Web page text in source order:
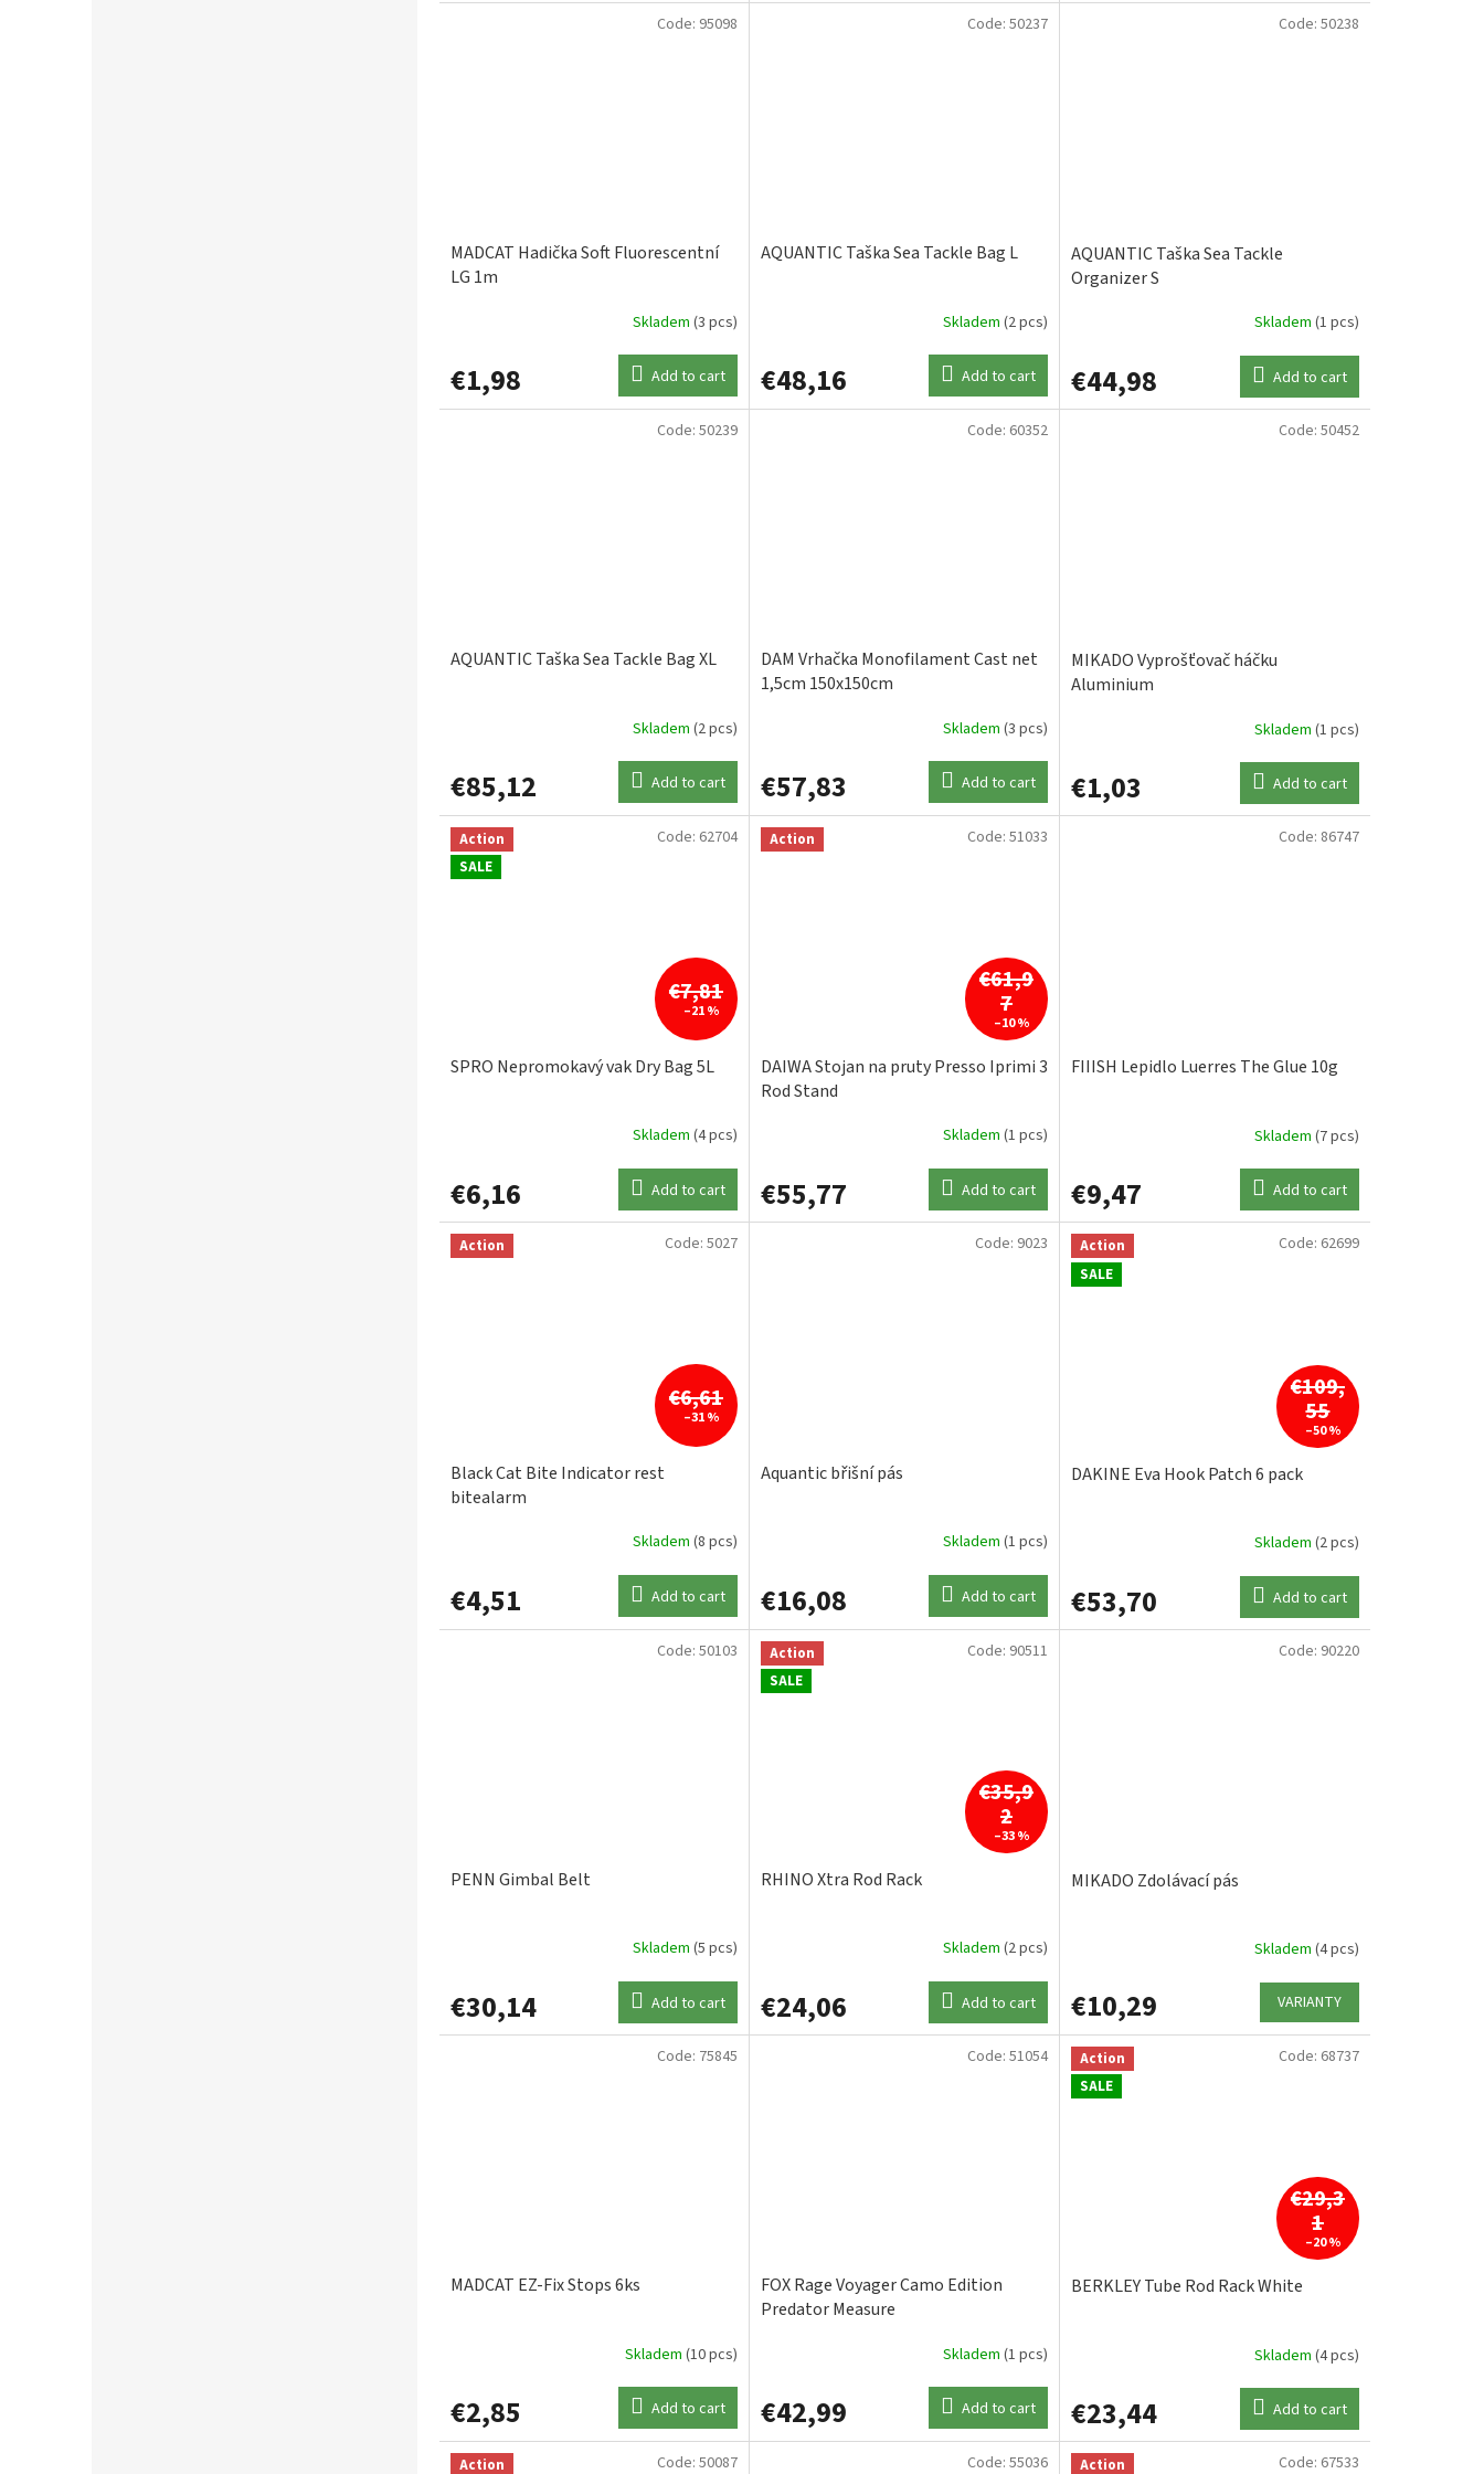
MADCAT Hadička Soft Fluorescentní
LG 1m
Skladem (3 pcs)
€1,98 Add to cart
Code: 95098
AQUANTIC Taška Sea Tackle Bag L
Skladem (2 pcs)
€48,16 Add to cart
Code: 50237
AQUANTIC Taška Sea Tackle
Organizer S
Skladem (1 pcs)
€44,98 Add to cart
Code: 50238
AQUANTIC Taška Sea Tackle Bag XL
Skladem (2 pcs)
€85,12 Add to cart
Code: 50239
DAM Vrhačka Monofilament Cast net
1,5cm 150x150cm
Skladem (3 pcs)
€57,83 Add to cart
Code: 60352
MIKADO Vyprošťovač háčku
Aluminium
Skladem (1 pcs)
€1,03 Add to cart
Code: 50452
Action
SALE
€7,81
–21 %
SPRO Nepromokavý vak Dry Bag 5L
Skladem (4 pcs)
€6,16 Add to cart
Code: 62704 Action
€61,9
7
–10 %
DAIWA Stojan na pruty Presso Iprimi 3
Rod Stand
Skladem (1 pcs)
€55,77 Add to cart
Code: 51033
FIIISH Lepidlo Luerres The Glue 10g
Skladem (7 pcs)
€9,47 Add to cart
Code: 86747
Action
€6,61
–31 %
Black Cat Bite Indicator rest
bitealarm
Skladem (8 pcs)
€4,51 Add to cart
Code: 5027
Aquantic břišní pás
Skladem (1 pcs)
€16,08 Add to cart
Code: 9023
Action
SALE
€109,
55
–50 %
DAKINE Eva Hook Patch 6 pack
Skladem (2 pcs)
€53,70 Add to cart
Code: 62699
PENN Gimbal Belt
Skladem (5 pcs)
€30,14 Add to cart
Code: 50103
Action
SALE
€35,9
2
–33 %
RHINO Xtra Rod Rack
Skladem (2 pcs)
€24,06 Add to cart
Code: 90511
MIKADO Zdolávací pás
Skladem (4 pcs)
€10,29 VARIANTY
Code: 90220
MADCAT EZ-Fix Stops 6ks
Skladem (10 pcs)
€2,85 Add to cart
Code: 75845
FOX Rage Voyager Camo Edition
Predator Measure
Skladem (1 pcs)
€42,99 Add to cart
Code: 51054
Action
SALE
€29,3
1
–20 %
BERKLEY Tube Rod Rack White
Skladem (4 pcs)
€23,44 Add to cart
Code: 68737
Action Code: 50087 Code: 55036 Action Code: 67533